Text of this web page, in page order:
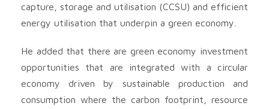
capture, storage and utilisation (CCSU) and efficient
energy utilisation that underpin a green economy.
He added that there are green economy investment
opportunities that are integrated with a circular
economy driven by sustainable production and
consumption where the carbon footprint, resource